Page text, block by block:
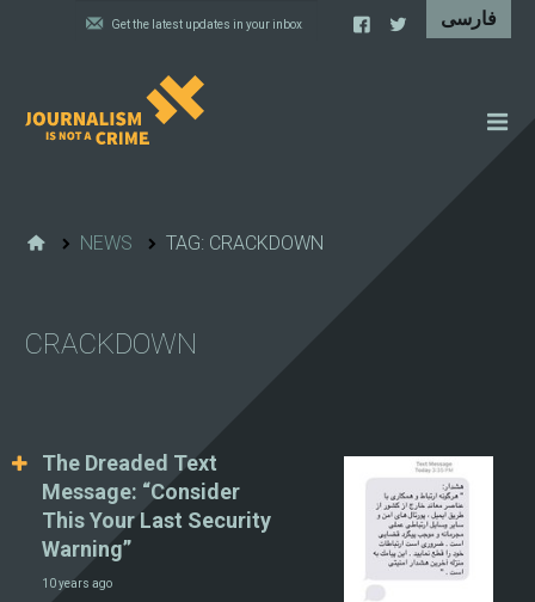
WHAT WE DO
NEWS TAG: CRACKDOWN
CRACKDOWN
The Dreaded Text
Message: “Consider
This Your Last Security
Warning”
10 years ago